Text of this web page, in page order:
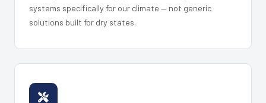
systems specifically for our climate — not generic
solutions built for dry states.